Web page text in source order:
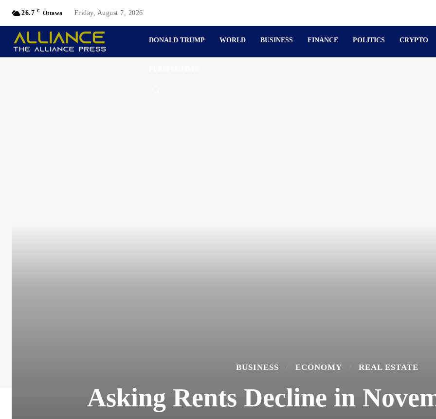
26.7 C Ottawa Friday, August 7, 2026
DONALD TRUMP WORLD BUSINESS FINANCE POLITICS CRYPTO
BUSINESS ECONOMY REAL ESTATE
Asking Rents Decline in